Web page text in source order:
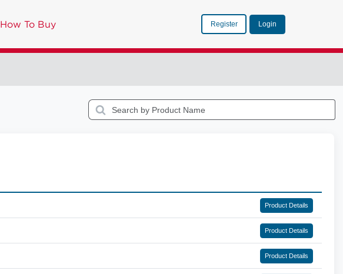
How To Buy Register Login
Product Details
Product Details
Product Details